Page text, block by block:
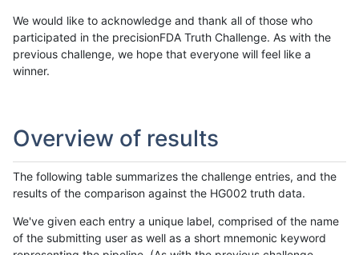
We would like to acknowledge and thank all of those who
participated in the precisionFDA Truth Challenge. As with the
previous challenge, we hope that everyone will feel like a
winner.
Overview of results
The following table summarizes the challenge entries, and the
results of the comparison against the HG002 truth data.
We've given each entry a unique label, comprised of the name
of the submitting user as well as a short mnemonic keyword